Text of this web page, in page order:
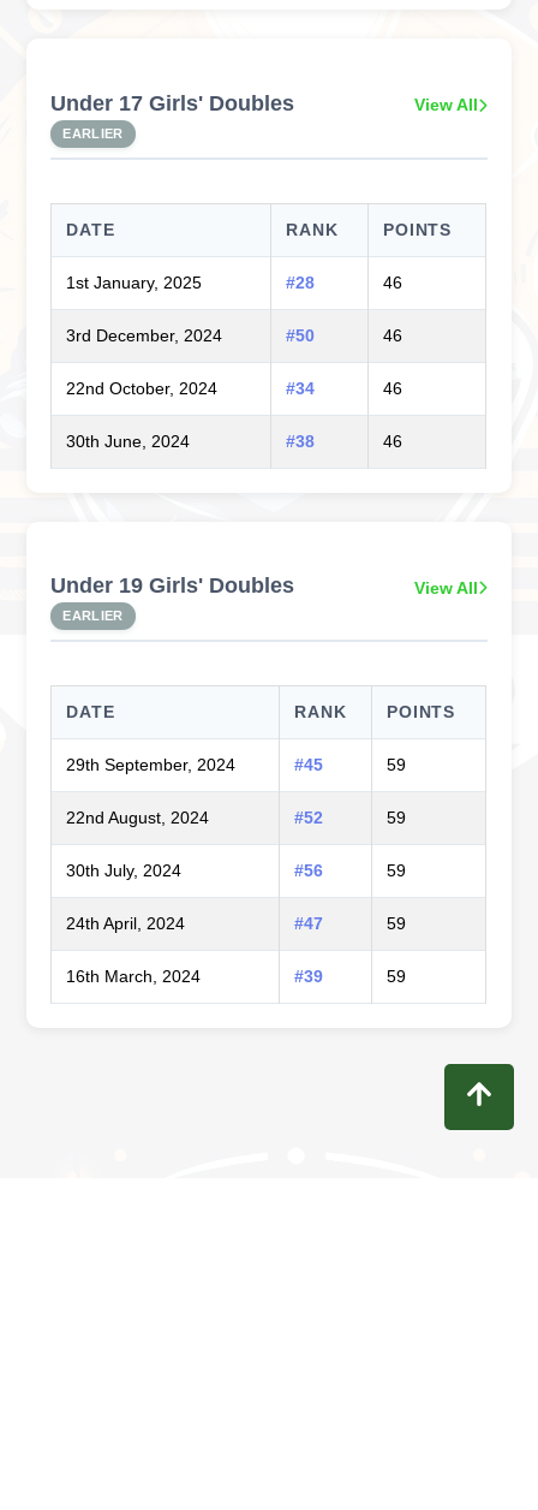
Under 17 Girls' Doubles
EARLIER
View All
DATE RANK POINTS
1st January, 2025 #28 46
3rd December, 2024 #50 46
22nd October, 2024 #34 46
30th June, 2024 #38 46
Under 19 Girls' Doubles
EARLIER
View All
DATE RANK POINTS
29th September, 2024 #45 59
22nd August, 2024 #52 59
30th July, 2024 #56 59
24th April, 2024 #47 59
16th March, 2024 #39 59